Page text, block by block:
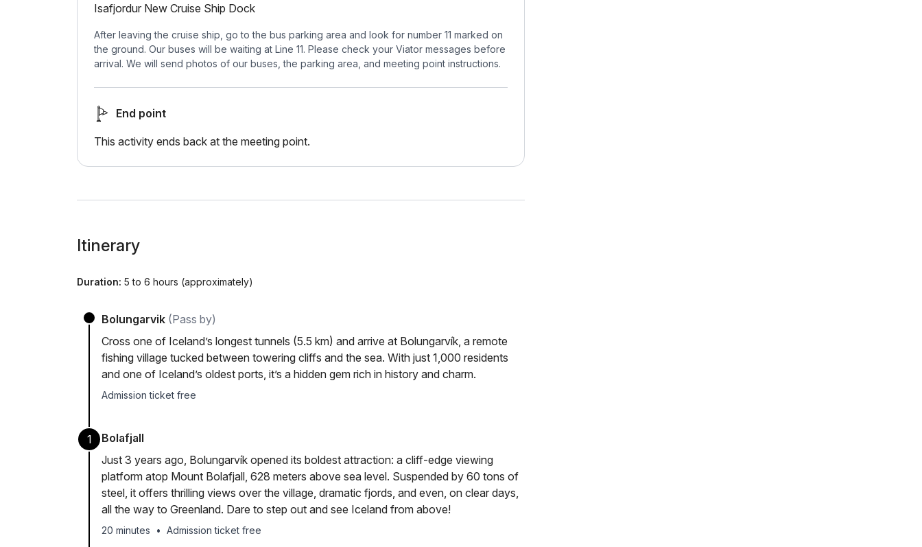
Isafjordur New Cruise Ship Dock
After leaving the cruise ship, go to the bus parking area and look for number 11 marked on
the ground. Our buses will be waiting at Line 11. Please check your Viator messages before
arrival. We will send photos of our buses, the parking area, and meeting point instructions.
End point
This activity ends back at the meeting point.
Itinerary
Duration: 5 to 6 hours (approximately)
Bolungarvik (Pass by)
Cross one of Iceland’s longest tunnels (5.5 km) and arrive at Bolungarvík, a remote
fishing village tucked between towering cliffs and the sea. With just 1,000 residents
and one of Iceland’s oldest ports, it’s a hidden gem rich in history and charm.
Admission ticket free
1
Bolafjall
Just 3 years ago, Bolungarvík opened its boldest attraction: a cliff-edge viewing
platform atop Mount Bolafjall, 628 meters above sea level. Suspended by 60 tons of
steel, it offers thrilling views over the village, dramatic fjords, and even, on clear days,
all the way to Greenland. Dare to step out and see Iceland from above!
20 minutes • Admission ticket free